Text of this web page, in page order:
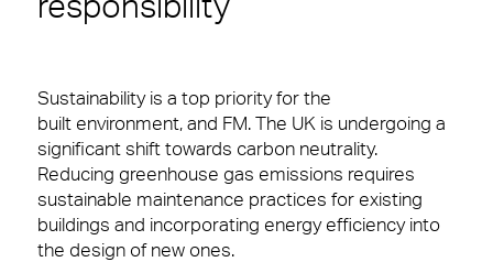
responsibility
Sustainability is a top priority for the
built environment, and FM. The UK is undergoing a
significant shift towards carbon neutrality.
Reducing greenhouse gas emissions requires
sustainable maintenance practices for existing
buildings and incorporating energy efficiency into
the design of new ones.